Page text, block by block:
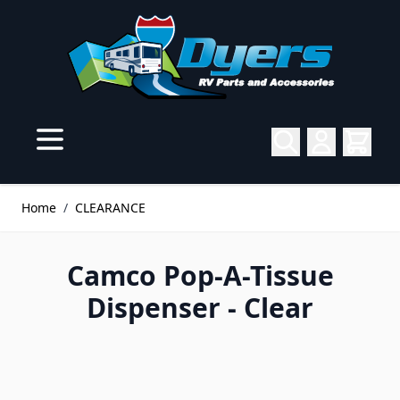
Home / CLEARANCE
Camco Pop-A-Tissue
Dispenser - Clear